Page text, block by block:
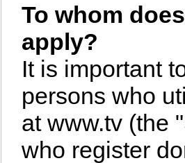
To whom
apply?
It is important
persons who
at www.tv (the
who register